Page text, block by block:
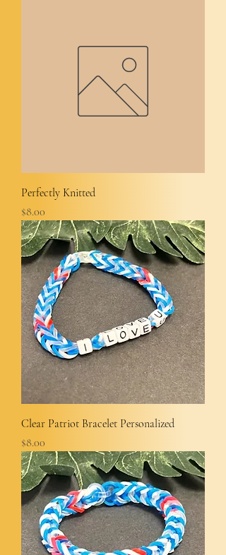
Perfectly Knitted
Price
$8.00
Clear Patriot Bracelet Personalized
Price
$8.00